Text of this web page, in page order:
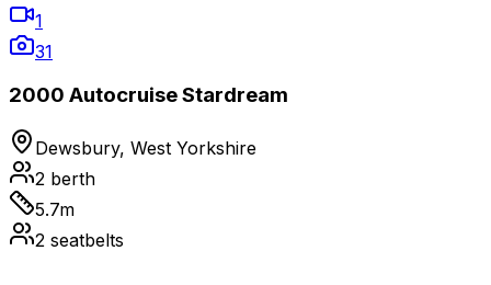
1
31
2000 Autocruise Stardream
Dewsbury, West Yorkshire
2 berth
5.7m
2 seatbelts